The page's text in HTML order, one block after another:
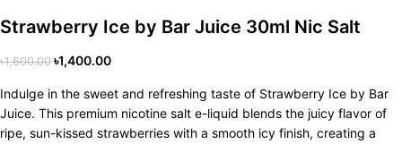
Strawberry Ice by Bar Juice 30ml Nic Salt
৳1,600.00 ৳1,400.00
Indulge in the sweet and refreshing taste of Strawberry Ice by Bar
Juice. This premium nicotine salt e-liquid blends the juicy flavor of
ripe, sun-kissed strawberries with a smooth icy finish, creating a